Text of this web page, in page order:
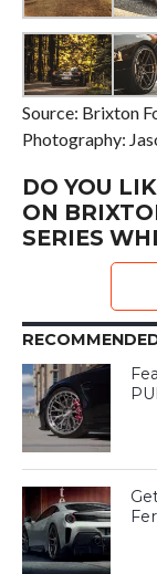
Source: Brixton
Photography:
DO YOU
ON
SERIES